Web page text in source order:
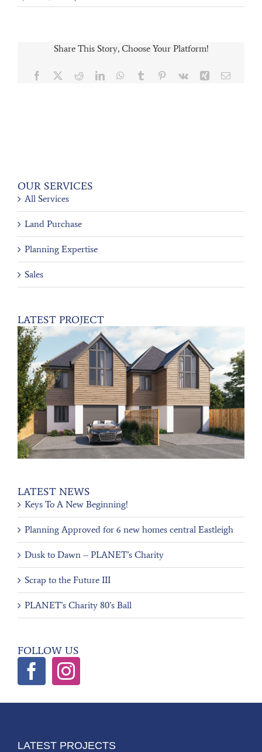
Share This Story, Choose Your Platform!
Facebook RedditLinkedInWhatsApp
Tumblr Pinterest
Vk Xing Email
OUR SERVICES
All Services
Land Purchase
Planning Expertise
Sales
LATEST PROJECT
LATEST NEWS
Keys To A New Beginning!
Planning Approved for 6 new homes central Eastleigh
Dusk to Dawn – PLANET’s Charity
Scrap to the Future III
PLANET’s Charity 80’s Ball
FOLLOW US
LATEST PROJECTS